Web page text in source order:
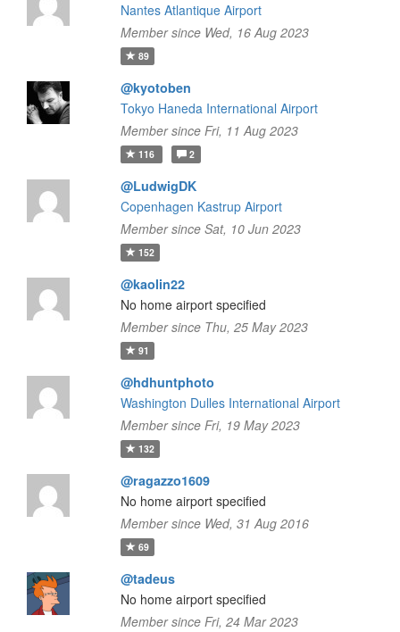
Nantes Atlantique Airport
Member since Wed, 16 Aug 2023
89
@kyotoben
Tokyo Haneda International Airport
Member since Fri, 11 Aug 2023
116 2
@LudwigDK
Copenhagen Kastrup Airport
Member since Sat, 10 Jun 2023
152
@kaolin22
No home airport specified
Member since Thu, 25 May 2023
91
@hdhuntphoto
Washington Dulles International Airport
Member since Fri, 19 May 2023
132
@ragazzo1609
No home airport specified
Member since Wed, 31 Aug 2016
69
@tadeus
No home airport specified
Member since Fri, 24 Mar 2023